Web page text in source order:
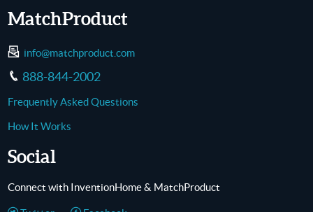
MatchProduct
info@matchproduct.com
888-844-2002
Frequently Asked Questions
How It Works
Social
Connect with InventionHome & MatchProduct